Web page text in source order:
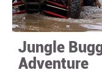
Jungle
Adventure